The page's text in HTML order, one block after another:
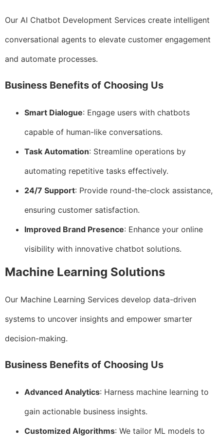
Our AI Chatbot Development Services create intelligent
conversational agents to elevate customer engagement
and automate processes.
Business Benefits of Choosing Us
Smart Dialogue: Engage users with chatbots
capable of human-like conversations.
Task Automation: Streamline operations by
automating repetitive tasks effectively.
24/7 Support: Provide round-the-clock assistance,
ensuring customer satisfaction.
Improved Brand Presence: Enhance your online
visibility with innovative chatbot solutions.
Machine Learning Solutions
Our Machine Learning Services develop data-driven
systems to uncover insights and empower smarter
decision-making.
Business Benefits of Choosing Us
Advanced Analytics: Harness machine learning to
gain actionable business insights.
Customized Algorithms: We tailor ML models to